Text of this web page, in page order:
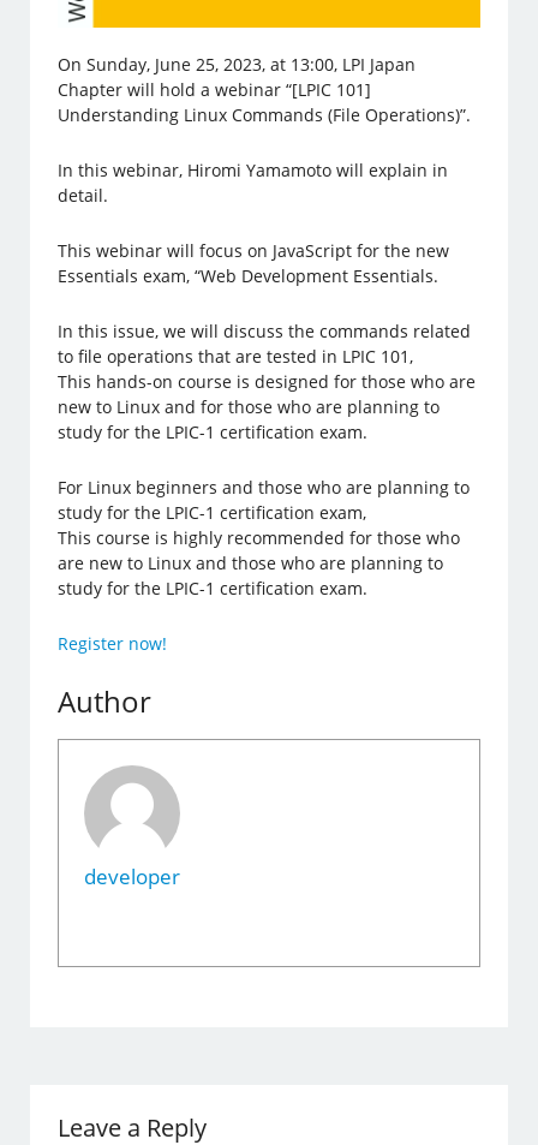
On Sunday, June 25, 2023, at 13:00, LPI Japan
Chapter will hold a webinar “[LPIC 101]
Understanding Linux Commands (File Operations)”.
In this webinar, Hiromi Yamamoto will explain in
detail.
This webinar will focus on JavaScript for the new
Essentials exam, “Web Development Essentials.
In this issue, we will discuss the commands related
to file operations that are tested in LPIC 101,
This hands-on course is designed for those who are
new to Linux and for those who are planning to
study for the LPIC-1 certification exam.
For Linux beginners and those who are planning to
study for the LPIC-1 certification exam,
This course is highly recommended for those who
are new to Linux and those who are planning to
study for the LPIC-1 certification exam.
Register now!
Author
developer
Leave a Reply